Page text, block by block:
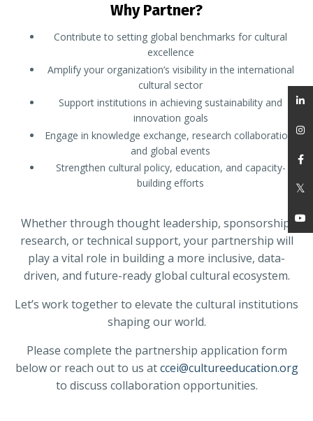
Why Partner?
Contribute to setting global benchmarks for cultural
excellence
Amplify your organization’s visibility in the international
cultural sector
Support institutions in achieving sustainability and
innovation goals
Engage in knowledge exchange, research collaboration,
and global events
Strengthen cultural policy, education, and capacity-
building efforts
Whether through thought leadership, sponsorship,
research, or technical support, your partnership will
play a vital role in building a more inclusive, data-
driven, and future-ready global cultural ecosystem.
Let’s work together to elevate the cultural institutions
shaping our world.
Please complete the partnership application form
below or reach out to us atccei@cultureeducation.org
to discuss collaboration opportunities.